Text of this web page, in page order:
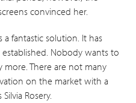
convinced her.
fantastic solution. It has
Nobody wants to
There are not many
on the market with a
Rosery.